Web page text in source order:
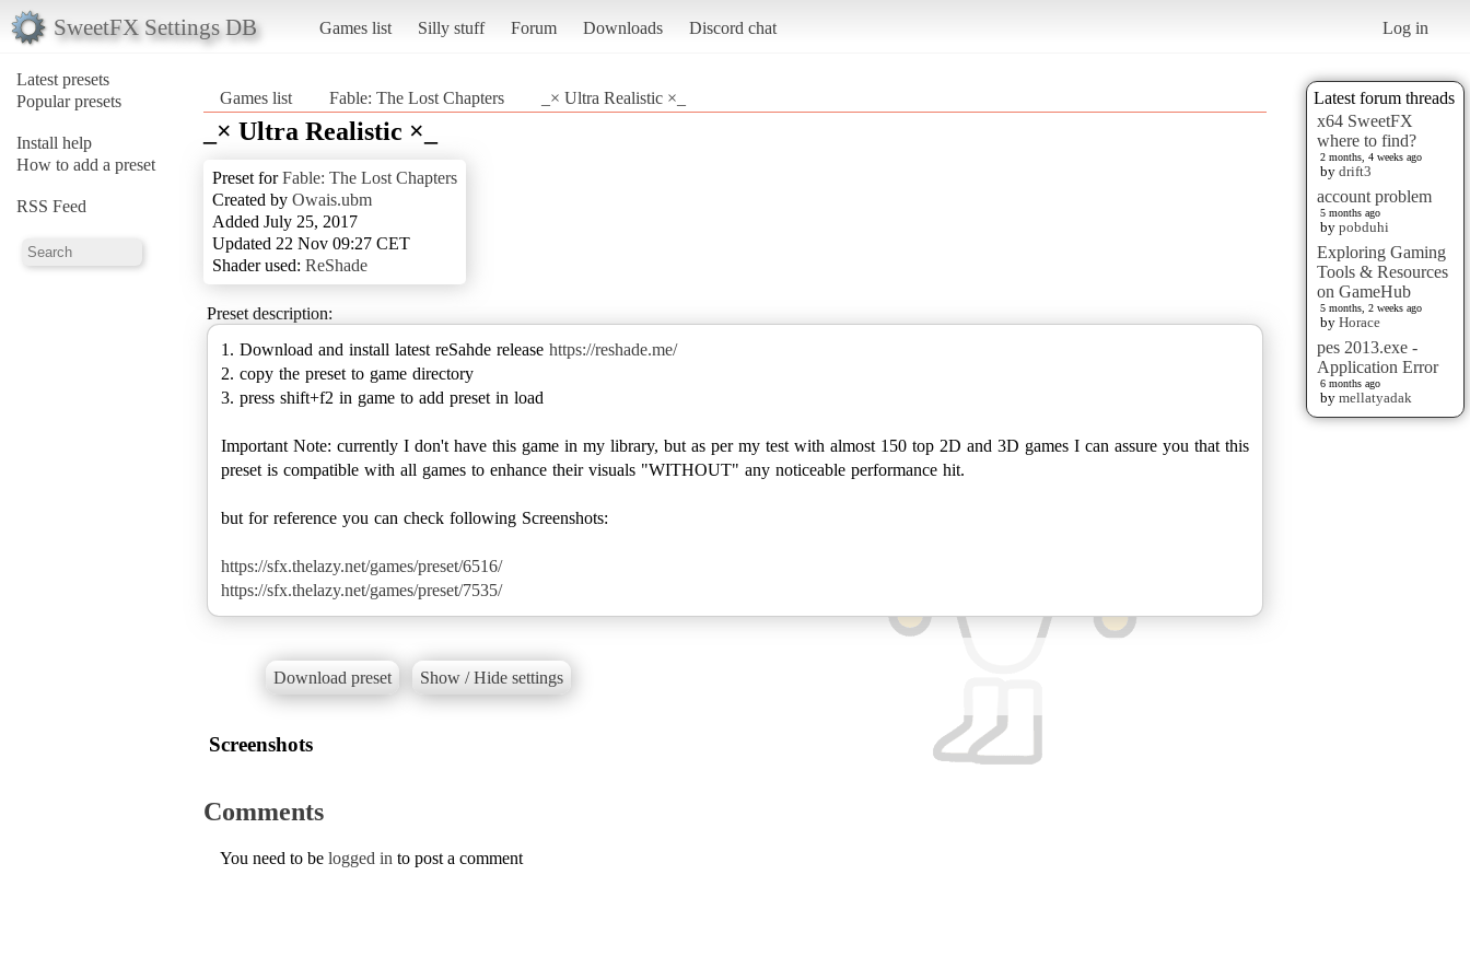
SweetFX Settings DB Games list Silly stuff Forum Downloads Discord chat Log in
Latest presets
Popular presets
Install help
How to add a preset
RSS Feed
Latest forum threads
x64 SweetFX
where to find?
2 months, 4 weeks ago
by drift3
account problem
5 months ago
by pobduhi
Exploring Gaming
Tools & Resources
on GameHub
5 months, 2 weeks ago
by Horace
pes 2013.exe -
Application Error
6 months ago
by mellatyadak
Games list Fable: The Lost Chapters _× Ultra Realistic ×_
_× Ultra Realistic ×_
Preset forFable: The Lost Chapters
Created by Owais.ubm
Added July 25, 2017
Updated 22 Nov 09:27 CET
Shader used: ReShade
Preset description:
1. Download and install latest reSahde release https://reshade.me/
2. copy the preset to game directory
3. press shift+f2 in game to add preset in load
Important Note: currently I don't have this game in my library, but as per my test with almost 150 top 2D and 3D games I can assure you that this
preset is compatible with all games to enhance their visuals "WITHOUT" any noticeable performance hit.
but for reference you can check following Screenshots:
https://sfx.thelazy.net/games/preset/6516/
https://sfx.thelazy.net/games/preset/7535/
Download preset Show / Hide settings
Screenshots
Comments
You need to be logged in to post a comment